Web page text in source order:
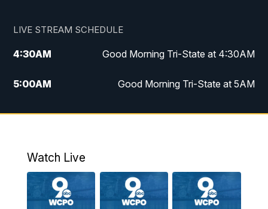
LIVE STREAM SCHEDULE
4:30AM Good Morning Tri-State at 4:30AM
5:00AM Good Morning Tri-State at 5AM
6:00AM Good Morning Tri-State at 6AM
8:00AM WCPO 9 Headlines
9:00AM WCPO 9 Headlines
Watch Live